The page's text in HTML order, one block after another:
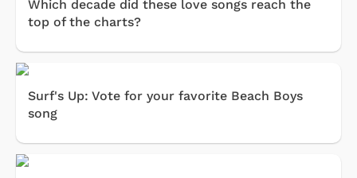
Which decade did these love songs reach the
top of the charts?
Surf's Up: Vote for your favorite Beach Boys
song